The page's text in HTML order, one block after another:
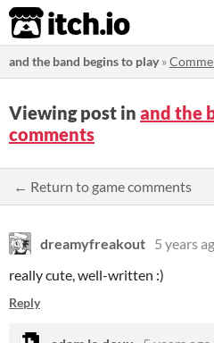
itch.io
and the band begins to play»
Viewing post in and the
comments
← Return to game comments
dreamyfreakout 5 years
really cute, well-written :)
Reply